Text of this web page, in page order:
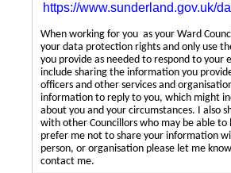
https://www.sunderland.gov.uk/
When working for you as your Ward
your data protection rights and only use
you provide as needed to respond to your
include sharing the information you
officers and other services and
information to reply to you, which might
about you and your circumstances. I also
with other Councillors who may be able to
prefer me not to share your information
person, or organisation please let me
contact me.